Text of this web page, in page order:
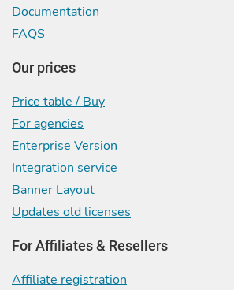
Documentation
FAQS
Our prices
Price table / Buy
For agencies
Enterprise Version
Integration service
Banner Layout
Updates old licenses
For Affiliates & Resellers
Affiliate registration